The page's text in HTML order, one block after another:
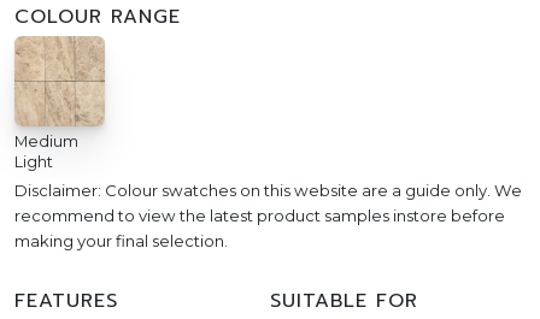
COLOUR RANGE
Medium
Light
Disclaimer: Colour swatches on this website are a guide only. We
recommend to view the latest product samples instore before
making your final selection.
FEATURES SUITABLE FOR